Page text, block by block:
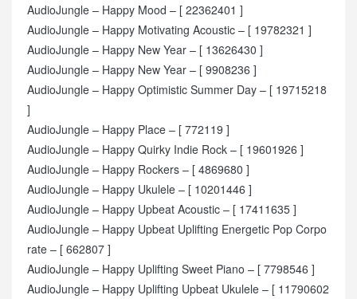
AudioJungle – Happy Mood – [ 22362401 ]
AudioJungle – Happy Motivating Acoustic – [ 19782321 ]
AudioJungle – Happy New Year – [ 13626430 ]
AudioJungle – Happy New Year – [ 9908236 ]
AudioJungle – Happy Optimistic Summer Day – [ 19715218
]
AudioJungle – Happy Place – [ 772119 ]
AudioJungle – Happy Quirky Indie Rock – [ 19601926 ]
AudioJungle – Happy Rockers – [ 4869680 ]
AudioJungle – Happy Ukulele – [ 10201446 ]
AudioJungle – Happy Upbeat Acoustic – [ 17411635 ]
AudioJungle – Happy Upbeat Uplifting Energetic Pop Corpo
rate – [ 662807 ]
AudioJungle – Happy Uplifting Sweet Piano – [ 7798546 ]
AudioJungle – Happy Uplifting Upbeat Ukulele – [ 11790602